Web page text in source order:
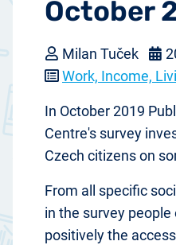
October
Milan Tuček
Work, Income,
In October 2019
Centre's survey
Czech citizens on
From all specific
in the survey
positively the